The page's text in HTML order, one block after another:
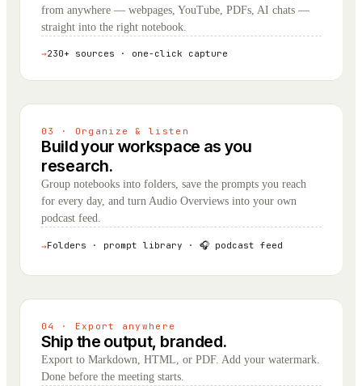
from anywhere — webpages, YouTube, PDFs, AI chats —
straight into the right notebook.
→230+ sources · one-click capture
03 · Organize & listen
Build your workspace as you
research.
Group notebooks into folders, save the prompts you reach
for every day, and turn Audio Overviews into your own
podcast feed.
→Folders · prompt library · 🎧 podcast feed
04 · Export anywhere
Ship the output, branded.
Export to Markdown, HTML, or PDF. Add your watermark.
Done before the meeting starts.